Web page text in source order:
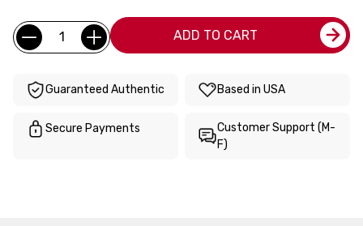
Current
Stock:
Quantity: ADD TO CART
Guaranteed Authentic Based in USA
Secure Payments
Customer Support (M-
F)